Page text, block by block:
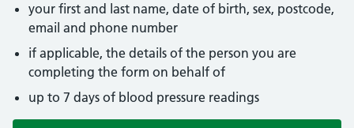
your first and last name, date of birth, sex, postcode,
email and phone number
if applicable, the details of the person you are
completing the form on behalf of
up to 7 days of blood pressure readings